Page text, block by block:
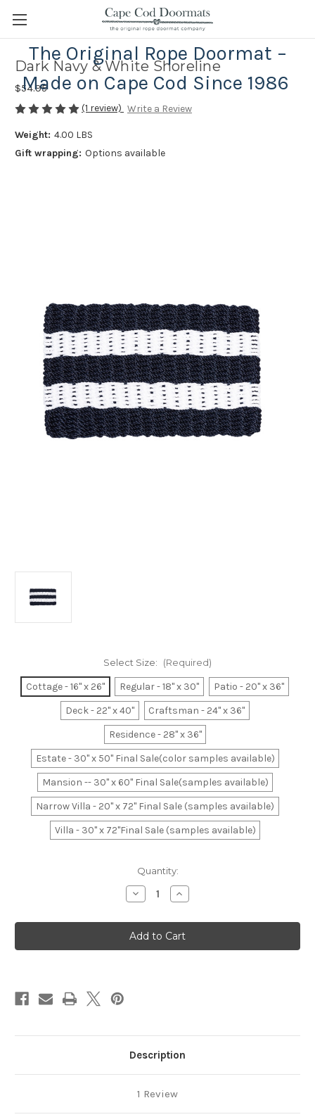
The Original Rope Doormat –
Made on Cape Cod Since 1986
Dark Navy & White Shoreline
$54.95
(1 review) Write a Review
Weight: 4.00 LBS
Gift wrapping: Options available
Select Size: (Required)
Cottage - 16" x 26" Regular - 18" x 30"
Patio - 20" x 36"
Deck - 22" x 40"
Craftsman - 24" x 36"
Residence - 28" x 36"
Estate - 30" x 50" Final Sale(color samples available)
Mansion -- 30" x 60" Final Sale(samples available)
Narrow Villa - 20" x 72" Final Sale (samples available)
Villa - 30" x 72"Final Sale (samples available)
Quantity:
Decrease
Quantity
Dark
Navy
&
White
Increase
Quantity
Dark
Navy
&
White
Description
1 Review